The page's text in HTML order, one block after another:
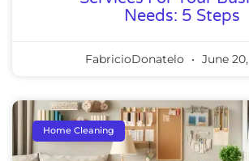
Needs: 5 Steps
FabricioDonatelo June
Home Cleaning